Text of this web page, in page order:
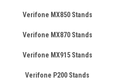
Verifone MX850 Stands
Verifone MX870 Stands
Verifone MX915 Stands
Verifone P200 Stands